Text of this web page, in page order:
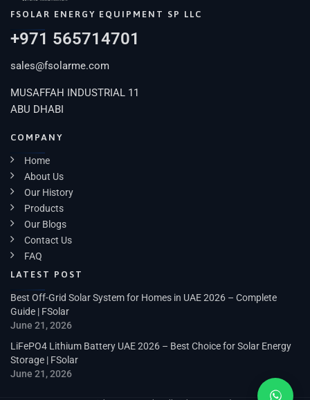
FSOLAR ENERGY EQUIPMENT SP LLC
+971 565714701
sales@fsolarme.com
MUSAFFAH INDUSTRIAL 11
ABU DHABI
COMPANY
Home
About Us
Our History
Products
Our Blogs
Contact Us
FAQ
LATEST POST
Best Off-Grid Solar System for Homes in UAE 2026 – Complete
Guide | FSolar
June 21, 2026
LiFePO4 Lithium Battery UAE 2026 – Best Choice for Solar Energy
Storage | FSolar
June 21, 2026